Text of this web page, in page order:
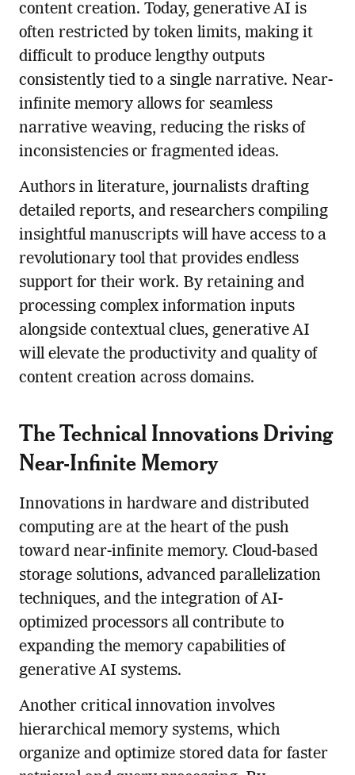
content creation. Today, generative AI is
often restricted by token limits, making it
difficult to produce lengthy outputs
consistently tied to a single narrative. Near-
infinite memory allows for seamless
narrative weaving, reducing the risks of
inconsistencies or fragmented ideas.
Authors in literature, journalists drafting
detailed reports, and researchers compiling
insightful manuscripts will have access to a
revolutionary tool that provides endless
support for their work. By retaining and
processing complex information inputs
alongside contextual clues, generative AI
will elevate the productivity and quality of
content creation across domains.
The Technical Innovations Driving
Near-Infinite Memory
Innovations in hardware and distributed
computing are at the heart of the push
toward near-infinite memory. Cloud-based
storage solutions, advanced parallelization
techniques, and the integration of AI-
optimized processors all contribute to
expanding the memory capabilities of
generative AI systems.
Another critical innovation involves
hierarchical memory systems, which
organize and optimize stored data for faster